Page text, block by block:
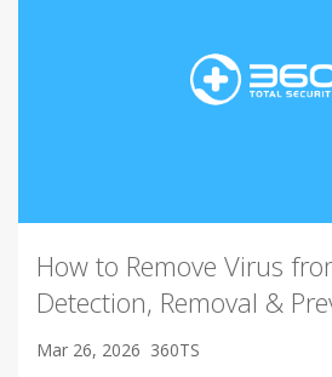
How to Remove Virus
Detection, Removal &
Mar 26, 2026 360TS